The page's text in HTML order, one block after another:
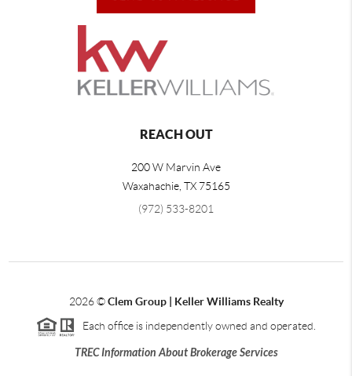
REACH OUT
200 W Marvin Ave
Waxahachie, TX 75165
(972) 533-8201
2026©Clem Group | Keller Williams Realty
Each office is independently owned and operated.
TREC Information About Brokerage Services